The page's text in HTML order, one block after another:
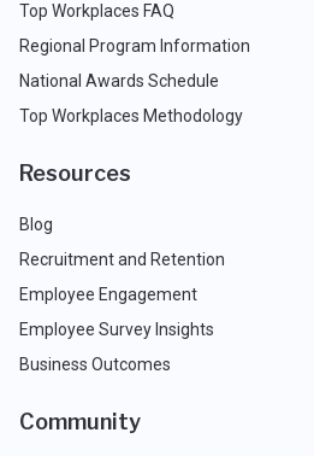
Top Workplaces FAQ
Regional Program Information
National Awards Schedule
Top Workplaces Methodology
Resources
Blog
Recruitment and Retention
Employee Engagement
Employee Survey Insights
Business Outcomes
Community